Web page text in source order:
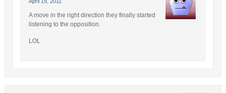
A move in the right direction they finally started
listening to the opposition.
LOL